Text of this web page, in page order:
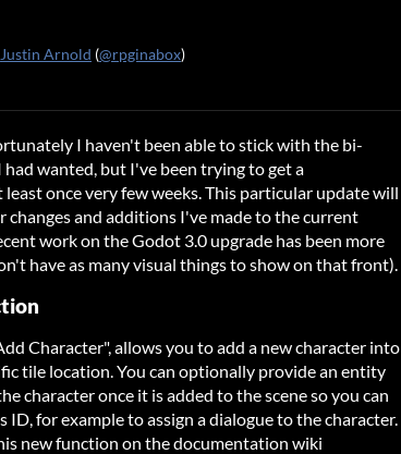
Justin Arnold (@rpginabox)
Facebook
I haven't been able to stick with the bi-
wanted, but I've been trying to get a
once very few weeks. This particular update will
changes and additions I've made to the current
work on the Godot 3.0 upgrade has been more
have as many visual things to show on that front).
Character", allows you to add a new character into
tile location. You can optionally provide an entity
character once it is added to the scene so you can
ID, for example to assign a dialogue to the character.
new function on the documentation wiki